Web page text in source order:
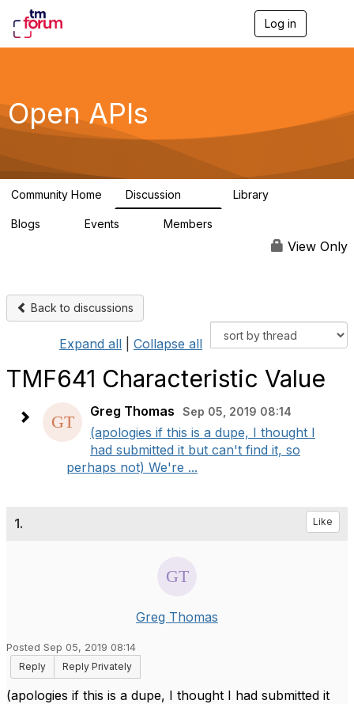
Log in
g
a
Open APIs
Community Home Discussion Library
Blogs Events Members
View Only
Back to discussions
Expand all Collapse all
TMF641 Characteristic Value
Greg Thomas Sep 05, 2019 08:14
(apologies if this is a dupe, I thought I
had submitted it but can't find it, so
perhaps not) We're ...
1. Like
Greg Thomas
Posted Sep 05, 2019 08:14
Reply
Reply Privately
(apologies if this is a dupe, I thought I had submitted it